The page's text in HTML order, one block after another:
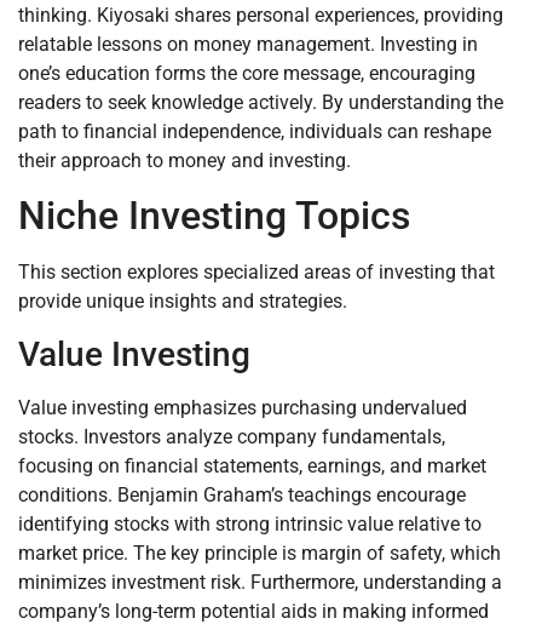
thinking. Kiyosaki shares personal experiences, providing
relatable lessons on money management. Investing in
one’s education forms the core message, encouraging
readers to seek knowledge actively. By understanding the
path to financial independence, individuals can reshape
their approach to money and investing.
Niche Investing Topics
This section explores specialized areas of investing that
provide unique insights and strategies.
Value Investing
Value investing emphasizes purchasing undervalued
stocks. Investors analyze company fundamentals,
focusing on financial statements, earnings, and market
conditions. Benjamin Graham’s teachings encourage
identifying stocks with strong intrinsic value relative to
market price. The key principle is margin of safety, which
minimizes investment risk. Furthermore, understanding a
company’s long-term potential aids in making informed